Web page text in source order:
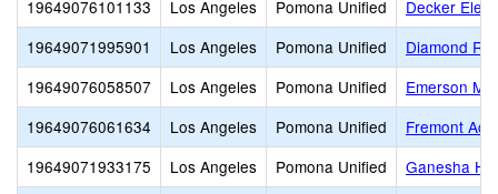
19649076101133
Los Angeles Pomona Unified
Decker
19649071995901
Los Angeles Pomona Unified
Diamond
19649076058507
Los Angeles Pomona Unified
Emerson
19649076061634
Los Angeles Pomona Unified
Fremont
19649071933175
Los Angeles Pomona Unified
Ganesha